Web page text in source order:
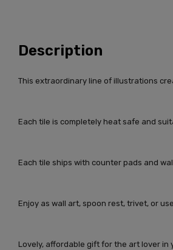
Description
This extraordinary line of illustrations
Each tile is completely heat safe and
Each tile ships with counter pads and
Enjoy as wall art, spoon rest, trivet, or
Lovely, affordable gift for the art lover in